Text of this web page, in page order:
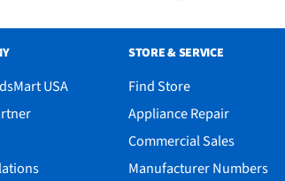
USA
STORE & SERVICE
Find Store
Appliance Repair
Commercial Sales
Manufacturer Numbers